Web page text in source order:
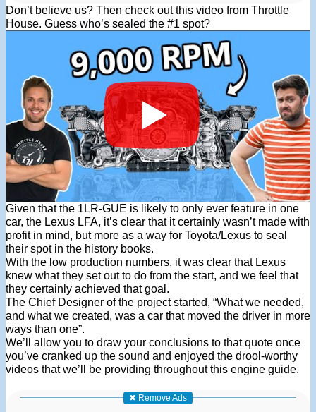
Don’t believe us? Then check out this video from Throttle
House. Guess who’s sealed the #1 spot?
Given that the 1LR-GUE is likely to only ever feature in one
car, the Lexus LFA, it’s clear that it certainly wasn’t made with
profit in mind, but more as a way for Toyota/Lexus to seal
their spot in the history books.
With the low production numbers, it was clear that Lexus
knew what they set out to do from the start, and we feel that
they certainly achieved that goal.
The Chief Designer of the project started, “What we needed,
and what we created, was a car that moved the driver in more
ways than one”.
We’ll allow you to draw your conclusions to that quote once
you’ve cranked up the sound and enjoyed the drool-worthy
videos that we’ll be providing throughout this engine guide.
✖ Remove Ads